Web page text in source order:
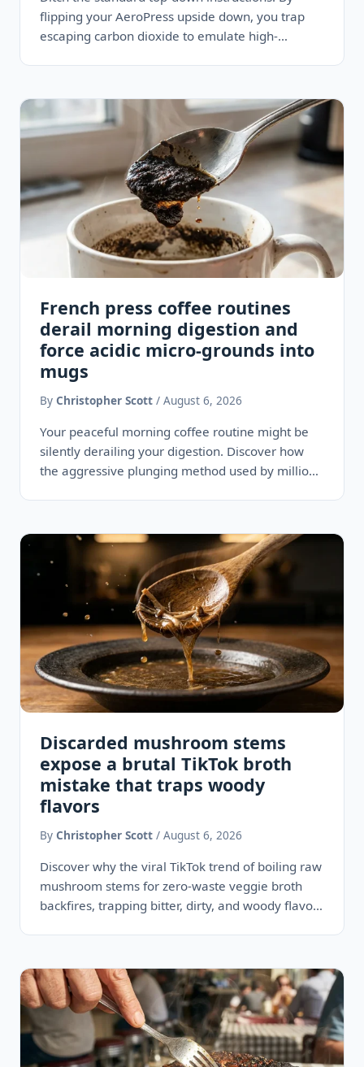
flipping your AeroPress upside down, you trap
escaping carbon dioxide to emulate high-
French press coffee routines
derail morning digestion and
force acidic micro-grounds into
mugs
By Christopher Scott / August 6, 2026
Your peaceful morning coffee routine might be
silently derailing your digestion. Discover how
the aggressive plunging method used by millions
Discarded mushroom stems
expose a brutal TikTok broth
mistake that traps woody
flavors
By Christopher Scott / August 6, 2026
Discover why the viral TikTok trend of boiling raw
mushroom stems for zero-waste veggie broth
backfires, trapping bitter, dirty, and woody flavors